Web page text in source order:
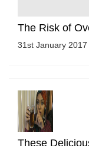
The Risk of
31st January 2017
These